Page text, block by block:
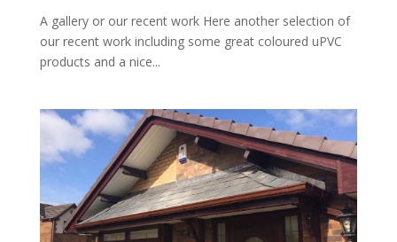
A gallery or our recent work Here another selection of
our recent work including some great coloured uPVC
products and a nice...